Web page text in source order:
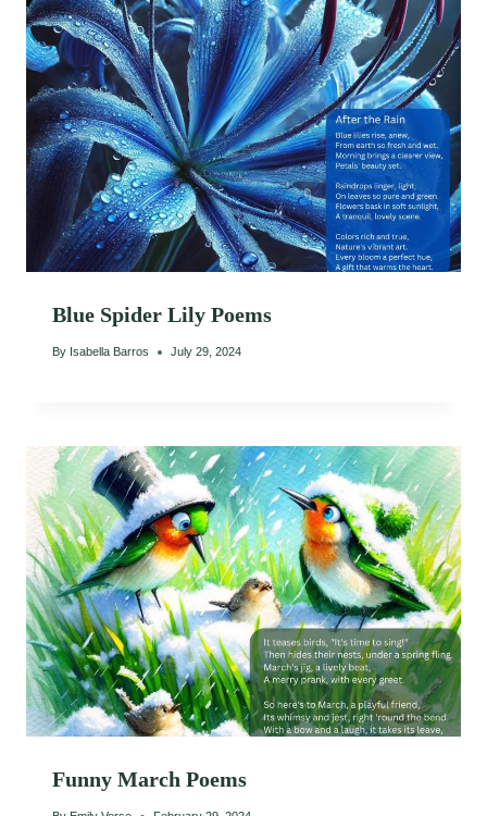
Blue Spider Lily Poems
By Isabella Barros July 29, 2024
Funny March Poems